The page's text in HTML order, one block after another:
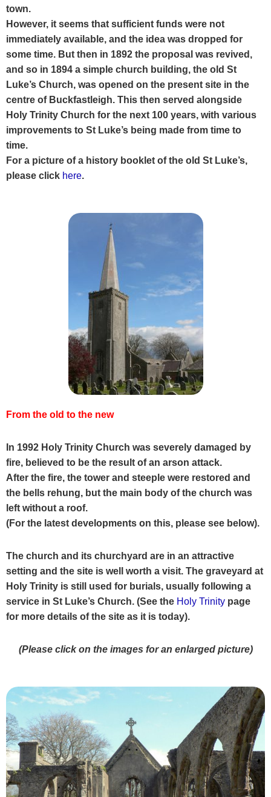
town.
However, it seems that sufficient funds were not
immediately available, and the idea was dropped for
some time. But then in 1892 the proposal was revived,
and so in 1894 a simple church building, the old St
Luke’s Church, was opened on the present site in the
centre of Buckfastleigh. This then served alongside
Holy Trinity Church for the next 100 years, with various
improvements to St Luke’s being made from time to
time.
For a picture of a history booklet of the old St Luke’s,
please click here.
From the old to the new
In 1992 Holy Trinity Church was severely damaged by
fire, believed to be the result of an arson attack.
After the fire, the tower and steeple were restored and
the bells rehung, but the main body of the church was
left without a roof.
(For the latest developments on this, please see below).
The church and its churchyard are in an attractive
setting and the site is well worth a visit. The graveyard at
Holy Trinity is still used for burials, usually following a
service in St Luke’s Church. (See the Holy Trinity page
for more details of the site as it is today).
(Please click on the images for an enlarged picture)